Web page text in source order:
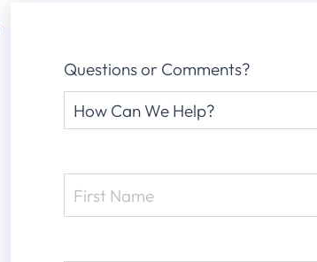
Questions or Comments?
Request
Type(Required)
Name (Required)